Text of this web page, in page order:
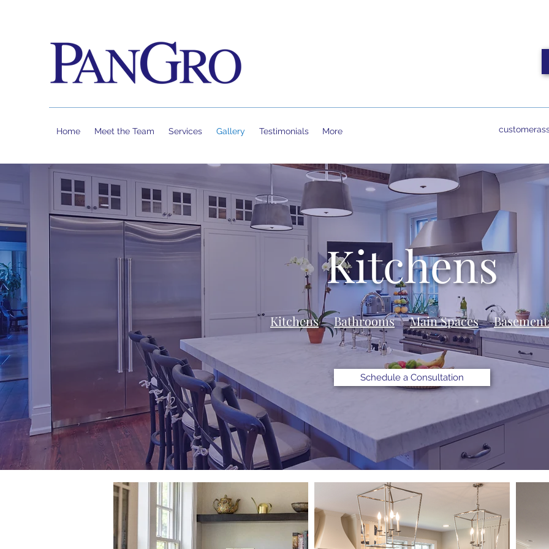
Home Meet the Team Services Gallery Testimonials More
Kitchens
Kitchens Bathrooms Main Spaces
Schedule a Consultation